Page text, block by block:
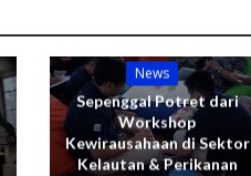
News
Sepenggal Potret dari
Workshop
Kewirausahaan di Sektor
Kelautan & Perikanan